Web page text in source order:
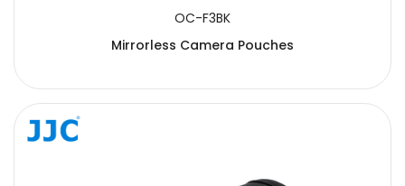
OC-F3BK
Mirrorless Camera Pouches